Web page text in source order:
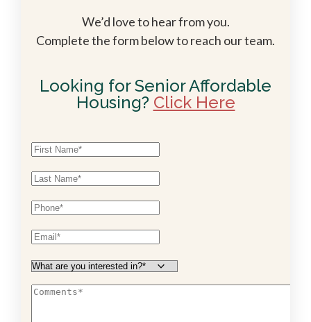
We’d love to hear from you.
Complete the form below to reach our team.
Looking for Senior Affordable
Housing? Click Here